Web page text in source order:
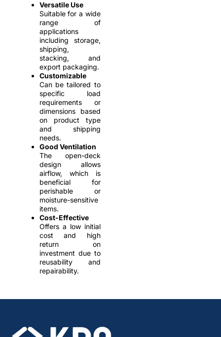
Versatile Use
Suitable for a wide
range of
applications
including storage,
shipping,
stacking, and
export packaging.
Customizable
Can be tailored to
specific load
requirements or
dimensions based
on product type
and shipping
needs.
Good Ventilation
The open-deck
design allows
airflow, which is
beneficial for
perishable or
moisture-sensitive
items.
Cost-Effective
Offers a low initial
cost and high
return on
investment due to
reusability and
repairability.